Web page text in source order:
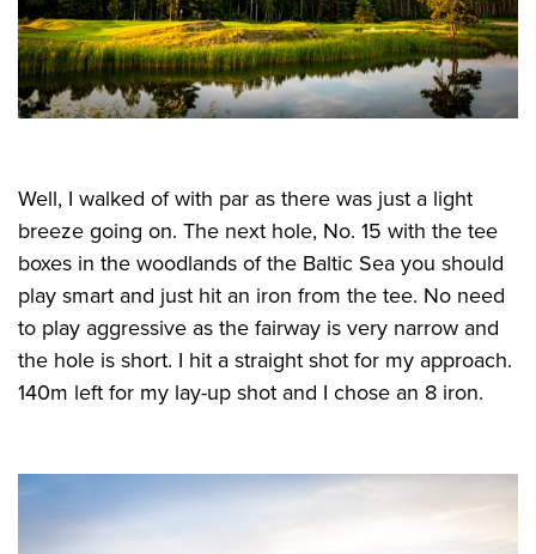
Well, I walked of with par as there was just a light
breeze going on. The next hole, No. 15 with the tee
boxes in the woodlands of the Baltic Sea you should
play smart and just hit an iron from the tee. No need
to play aggressive as the fairway is very narrow and
the hole is short. I hit a straight shot for my approach.
140m left for my lay-up shot and I chose an 8 iron.